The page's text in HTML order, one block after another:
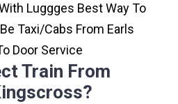
Luggges Best Way To
Taxi/cabs From Earls
Door Service
Train From